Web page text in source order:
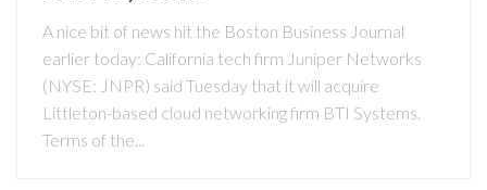
A nice bit of news hit the Boston Business Journal
earlier today: California tech firm Juniper Networks
(NYSE: JNPR) said Tuesday that it will acquire
Littleton-based cloud networking firm BTI Systems.
Terms of the...